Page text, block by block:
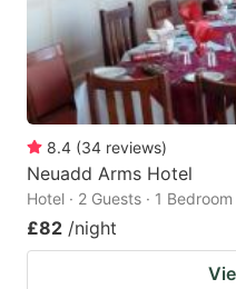
8.4 (34 reviews)
Neuadd Arms Hotel
Hotel · 2 Guests · 1 Bedroom
£82 /night